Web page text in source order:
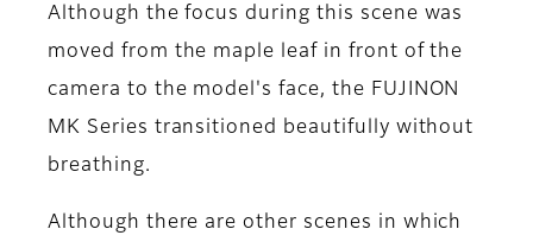
Although the focus during this scene was
moved from the maple leaf in front of the
camera to the model's face, the FUJINON
MK Series transitioned beautifully without
breathing.
Although there are other scenes in which